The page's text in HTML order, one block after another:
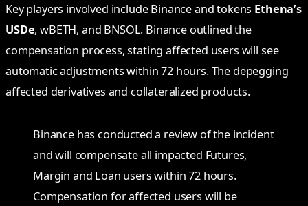
Key players involved include Binance and tokens Ethena’s
USDe, wBETH, and BNSOL. Binance outlined the
compensation process, stating affected users will see
automatic adjustments within 72 hours. The depegging
affected derivatives and collateralized products.
Binance has conducted a review of the incident
and will compensate all impacted Futures,
Margin and Loan users within 72 hours.
Compensation for affected users will be